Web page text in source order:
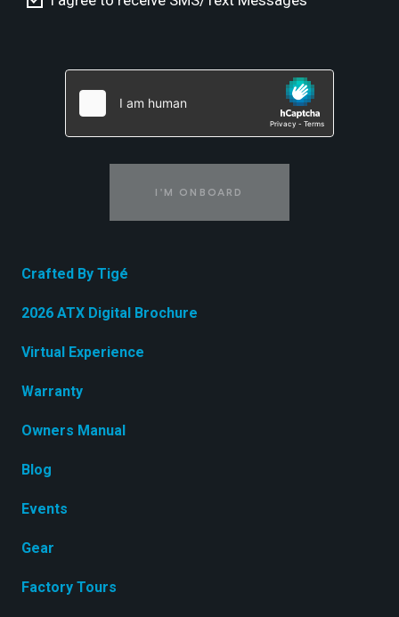
I'M ONBOARD
Crafted By Tigé
2026 ATX Digital Brochure
Virtual Experience
Warranty
Owners Manual
Blog
Events
Gear
Factory Tours